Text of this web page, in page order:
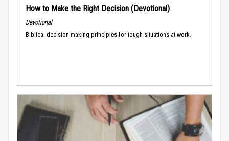
How to Make the Right Decision (Devotional)
Devotional
Biblical decision-making principles for tough situations at work.